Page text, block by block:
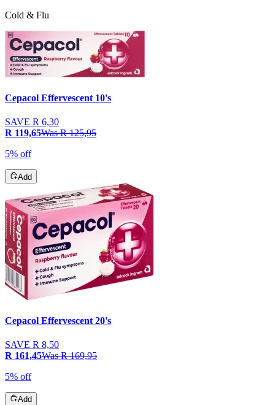
Cold & Flu
Cepacol Effervescent 10's
SAVE R 6,30
R 119,65WasR 125,95
5% off
Add
Cepacol Effervescent 20's
SAVE R 8,50
R 161,45WasR 169,95
5% off
Add